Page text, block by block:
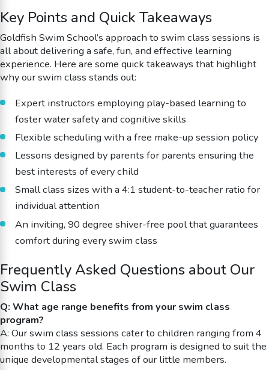
Key Points and Quick Takeaways
Goldfish Swim School’s approach to swim class sessions is
all about delivering a safe, fun, and effective learning
experience. Here are some quick takeaways that highlight
why our swim class stands out:
Expert instructors employing play-based learning to
foster water safety and cognitive skills
Flexible scheduling with a free make-up session policy
Lessons designed by parents for parents ensuring the
best interests of every child
Small class sizes with a 4:1 student-to-teacher ratio for
individual attention
An inviting, 90 degree shiver-free pool that guarantees
comfort during every swim class
Frequently Asked Questions about Our
Swim Class
Q: What age range benefits from your swim class
program?
A: Our swim class sessions cater to children ranging from 4
months to 12 years old. Each program is designed to suit the
unique developmental stages of our little members.